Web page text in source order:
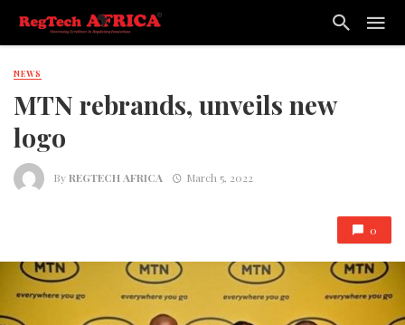
NEWS
MTN rebrands, unveils new
logo
ByREGTECH AFRICA March 5, 2022
0